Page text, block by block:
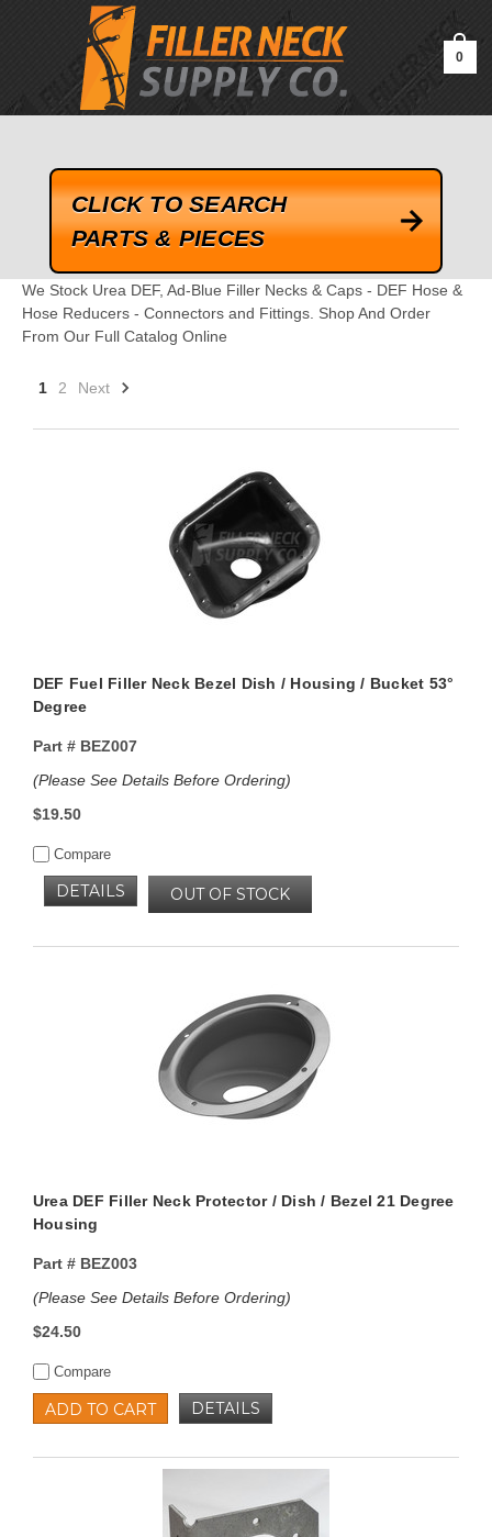
google-site-verification=kLrsvBHuQHjFub0SDYV1h_13_webk4nEw-
0
CLICK TO SEARCH
PARTS & PIECES
We Stock Urea DEF, Ad-Blue Filler Necks & Caps - DEF Hose &
Hose Reducers - Connectors and Fittings. Shop And Order
From Our Full Catalog Online
1 2 Next
DEF Fuel Filler Neck Bezel Dish / Housing / Bucket 53°
Degree
Part #BEZ007
(Please See Details Before Ordering)
$19.50
Compare
OUT OF STOCK
DETAILS
Urea DEF Filler Neck Protector / Dish / Bezel 21 Degree
Housing
Part #BEZ003
(Please See Details Before Ordering)
$24.50
Compare
ADD TO CART DETAILS